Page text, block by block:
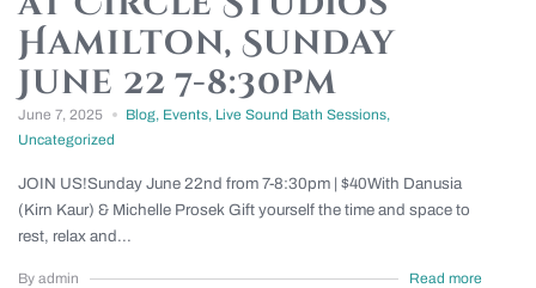
Hamilton, Sunday
June 22 7-8:30pm
June 7, 2025 Blog, Events, Live Sound Bath Sessions,
Uncategorized
JOIN US!Sunday June 22nd from 7-8:30pm | $40With Danusia
(Kirn Kaur) & Michelle Prosek Gift yourself the time and space to
rest, relax and...
By admin Read more